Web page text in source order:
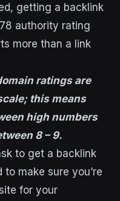
getting a backlink
authority rating
more than a link
ratings are
this means
high numbers
8 – 9.
to get a backlink
to make sure you’re
for your